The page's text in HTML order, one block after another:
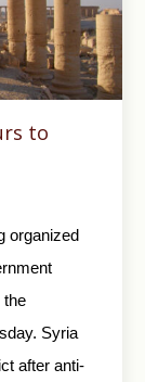
to
organized
the
Syria
after anti-